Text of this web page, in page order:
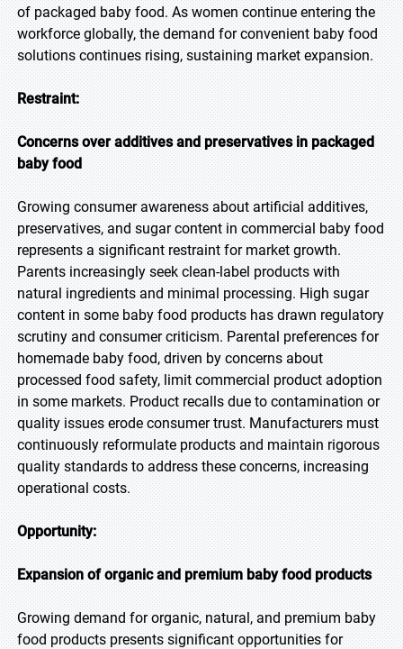
of packaged baby food. As women continue entering the
workforce globally, the demand for convenient baby food
solutions continues rising, sustaining market expansion.
Restraint:
Concerns over additives and preservatives in packaged
baby food
Growing consumer awareness about artificial additives,
preservatives, and sugar content in commercial baby food
represents a significant restraint for market growth.
Parents increasingly seek clean-label products with
natural ingredients and minimal processing. High sugar
content in some baby food products has drawn regulatory
scrutiny and consumer criticism. Parental preferences for
homemade baby food, driven by concerns about
processed food safety, limit commercial product adoption
in some markets. Product recalls due to contamination or
quality issues erode consumer trust. Manufacturers must
continuously reformulate products and maintain rigorous
quality standards to address these concerns, increasing
operational costs.
Opportunity:
Expansion of organic and premium baby food products
Growing demand for organic, natural, and premium baby
food products presents significant opportunities for